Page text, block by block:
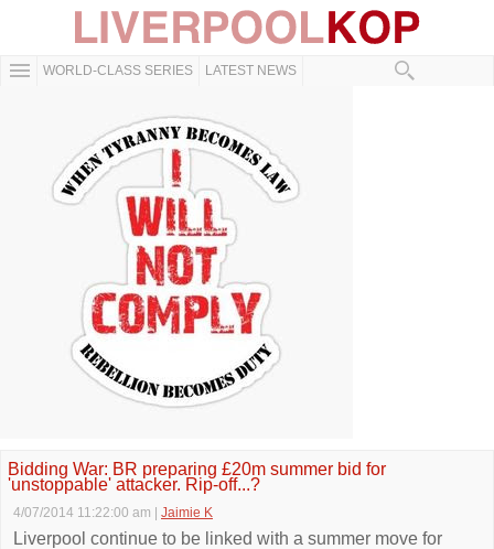
WORLD-CLASS SERIES LATEST NEWS
Bidding War: BR preparing £20m summer bid for
'unstoppable' attacker. Rip-off...?
4/07/2014 11:22:00 am Jaimie K
Liverpool continue to be linked with a summer move for